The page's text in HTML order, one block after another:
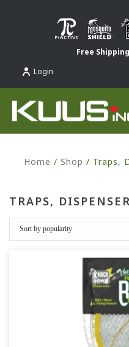
Free
Login
Home / Shop / Traps,
TRAPS,